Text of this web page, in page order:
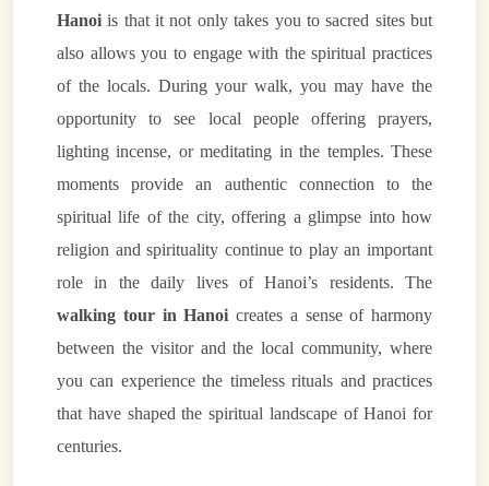
Hanoi is that it not only takes you to sacred sites but
also allows you to engage with the spiritual practices
of the locals. During your walk, you may have the
opportunity to see local people offering prayers,
lighting incense, or meditating in the temples. These
moments provide an authentic connection to the
spiritual life of the city, offering a glimpse into how
religion and spirituality continue to play an important
role in the daily lives of Hanoi’s residents. The
walking tour in Hanoi creates a sense of harmony
between the visitor and the local community, where
you can experience the timeless rituals and practices
that have shaped the spiritual landscape of Hanoi for
centuries.VietnamAI Assistant